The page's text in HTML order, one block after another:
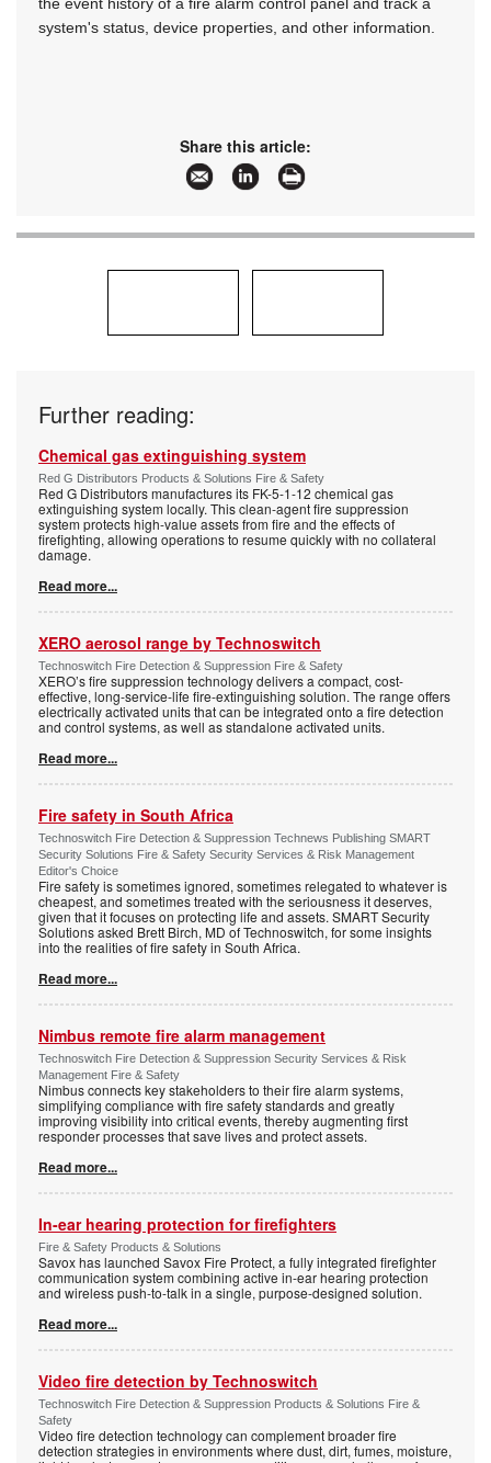
the event history of a fire alarm control panel and track a
system's status, device properties, and other information.
Share this article:
Further reading:
Chemical gas extinguishing system
Red G Distributors Products & Solutions Fire & Safety
Red G Distributors manufactures its FK-5-1-12 chemical gas
extinguishing system locally. This clean-agent fire suppression
system protects high-value assets from fire and the effects of
firefighting, allowing operations to resume quickly with no collateral
damage.
Read more...
XERO aerosol range by Technoswitch
Technoswitch Fire Detection & Suppression Fire & Safety
XERO’s fire suppression technology delivers a compact, cost-
effective, long-service-life fire-extinguishing solution. The range offers
electrically activated units that can be integrated onto a fire detection
and control systems, as well as standalone activated units.
Read more...
Fire safety in South Africa
Technoswitch Fire Detection & Suppression Technews Publishing SMART
Security Solutions Fire & Safety Security Services & Risk Management
Editor's Choice
Fire safety is sometimes ignored, sometimes relegated to whatever is
cheapest, and sometimes treated with the seriousness it deserves,
given that it focuses on protecting life and assets. SMART Security
Solutions asked Brett Birch, MD of Technoswitch, for some insights
into the realities of fire safety in South Africa.
Read more...
Nimbus remote fire alarm management
Technoswitch Fire Detection & Suppression Security Services & Risk
Management Fire & Safety
Nimbus connects key stakeholders to their fire alarm systems,
simplifying compliance with fire safety standards and greatly
improving visibility into critical events, thereby augmenting first
responder processes that save lives and protect assets.
Read more...
In-ear hearing protection for firefighters
Fire & Safety Products & Solutions
Savox has launched Savox Fire Protect, a fully integrated firefighter
communication system combining active in-ear hearing protection
and wireless push-to-talk in a single, purpose-designed solution.
Read more...
Video fire detection by Technoswitch
Technoswitch Fire Detection & Suppression Products & Solutions Fire &
Safety
Video fire detection technology can complement broader fire
detection strategies in environments where dust, dirt, fumes, moisture,